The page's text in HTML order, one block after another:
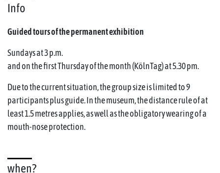
Info
Guided tours of the permanent exhibition
Sundays at 3 p.m.
and on the first Thursday of the month (KölnTag) at 5.30 pm.
Due to the current situation, the group size is limited to 9
participants plus guide. In the museum, the distance rule of at
least 1.5 metres applies, as well as the obligatory wearing of a
mouth-nose protection.
when?